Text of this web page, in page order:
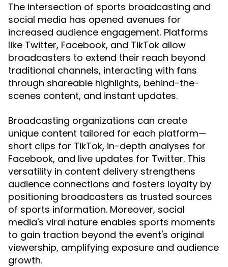
The intersection of sports broadcasting and
social media has opened avenues for
increased audience engagement. Platforms
like Twitter, Facebook, and TikTok allow
broadcasters to extend their reach beyond
traditional channels, interacting with fans
through shareable highlights, behind-the-
scenes content, and instant updates.
Broadcasting organizations can create
unique content tailored for each platform—
short clips for TikTok, in-depth analyses for
Facebook, and live updates for Twitter. This
versatility in content delivery strengthens
audience connections and fosters loyalty by
positioning broadcasters as trusted sources
of sports information. Moreover, social
media's viral nature enables sports moments
to gain traction beyond the event's original
viewership, amplifying exposure and audience
growth.